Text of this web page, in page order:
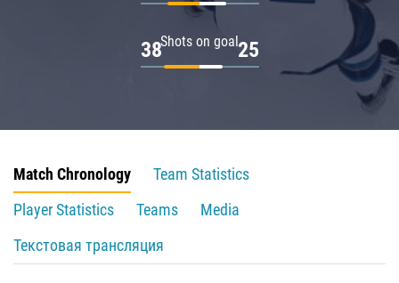
Shots on goal
38 25
Match Chronology
Team Statistics
Player Statistics
Teams
Media
Текстовая трансляция